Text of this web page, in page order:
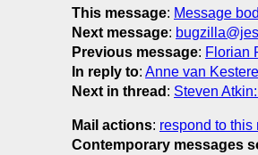
This message: Message
Next message:
Previous message: Florian
In reply to: Anne van
Next in thread : Steven
Mail actions: respond to this
Contemporary messages